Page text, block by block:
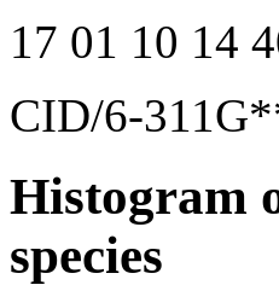
17 01 10 14
CID/6-
Histogram
species